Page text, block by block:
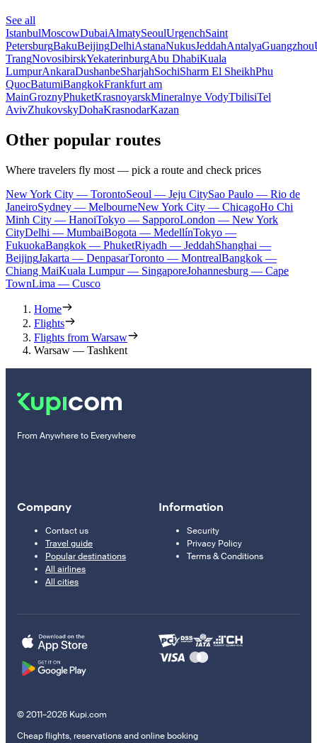
See all
IstanbulMoscowDubaiAlmatySeoulUrgenchSaint
PetersburgBakuBeijingDelhiAstanaNukusJeddahAntalyaGuangzhou
TrangNovosibirskYekaterinburgAbu DhabiKuala
LumpurAnkaraDushanbeSharjahSochiSharm El SheikhPhu
QuocBatumiBangkokFrankfurt am
MainGroznyPhuketKrasnoyarskMineralnye VodyTbilisiTel
AvivZhukovskyDohaKrasnodarKazan
Other popular routes
Where travelers fly most — pick a route and check prices
New York City — TorontoSeoul — Jeju CitySao Paulo — Rio de
JaneiroSydney — MelbourneNew York City — ChicagoHo Chi
Minh City — HanoiTokyo — SapporoLondon — New York
CityDelhi — MumbaiBogota — MedellínTokyo —
FukuokaBangkok — PhuketRiyadh — JeddahShanghai —
BeijingJakarta — DenpasarToronto — MontrealBangkok —
Chiang MaiKuala Lumpur — SingaporeJohannesburg — Cape
TownLima — Cusco
Home
Flights
Flights from Warsaw
Warsaw — Tashkent
From Anywhere to Everywhere
Company
Contact us
Travel guide
Popular destinations
All airlines
All cities
Information
Security
Privacy Policy
Terms & Conditions
© 2011–2026 Kupi.com
Cheap flights, reservations and online booking